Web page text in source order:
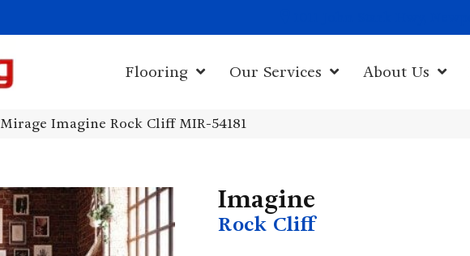
Flooring Our Services About Us
Mirage Imagine Rock Cliff MIR-54181
Imagine
Rock Cliff